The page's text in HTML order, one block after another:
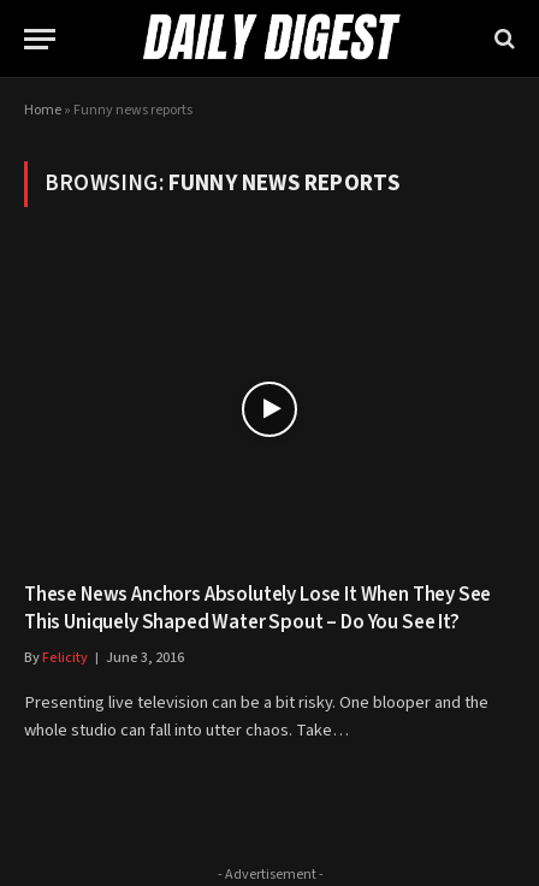
Home» Funny news reports
BROWSING:FUNNY NEWS REPORTS
These News Anchors Absolutely Lose It When They See
This Uniquely Shaped Water Spout – Do You See It?
ByFelicity June 3, 2016
Presenting live television can be a bit risky. One blooper and the
whole studio can fall into utter chaos. Take…
- Advertisement -